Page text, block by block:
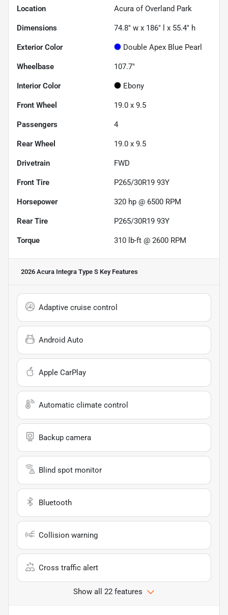
Location Acura of Overland Park
Dimensions 74.8" w x 186" l x 55.4" h
Exterior Color Double Apex Blue Pearl
Wheelbase 107.7"
Interior Color Ebony
Front Wheel 19.0 x 9.5
Passengers 4
Rear Wheel 19.0 x 9.5
Drivetrain FWD
Front Tire P265/30R19 93Y
Horsepower 320 hp @ 6500 RPM
Rear Tire P265/30R19 93Y
Torque 310 lb-ft @ 2600 RPM
2026 Acura Integra Type S Key Features
Adaptive cruise control
Android Auto
Apple CarPlay
Automatic climate control
Backup camera
Blind spot monitor
Bluetooth
Collision warning
Cross traffic alert
Show all 22 features